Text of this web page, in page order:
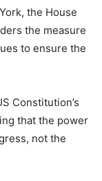
the House
the measure
to ensure the
Constitution’s
that the power
not the